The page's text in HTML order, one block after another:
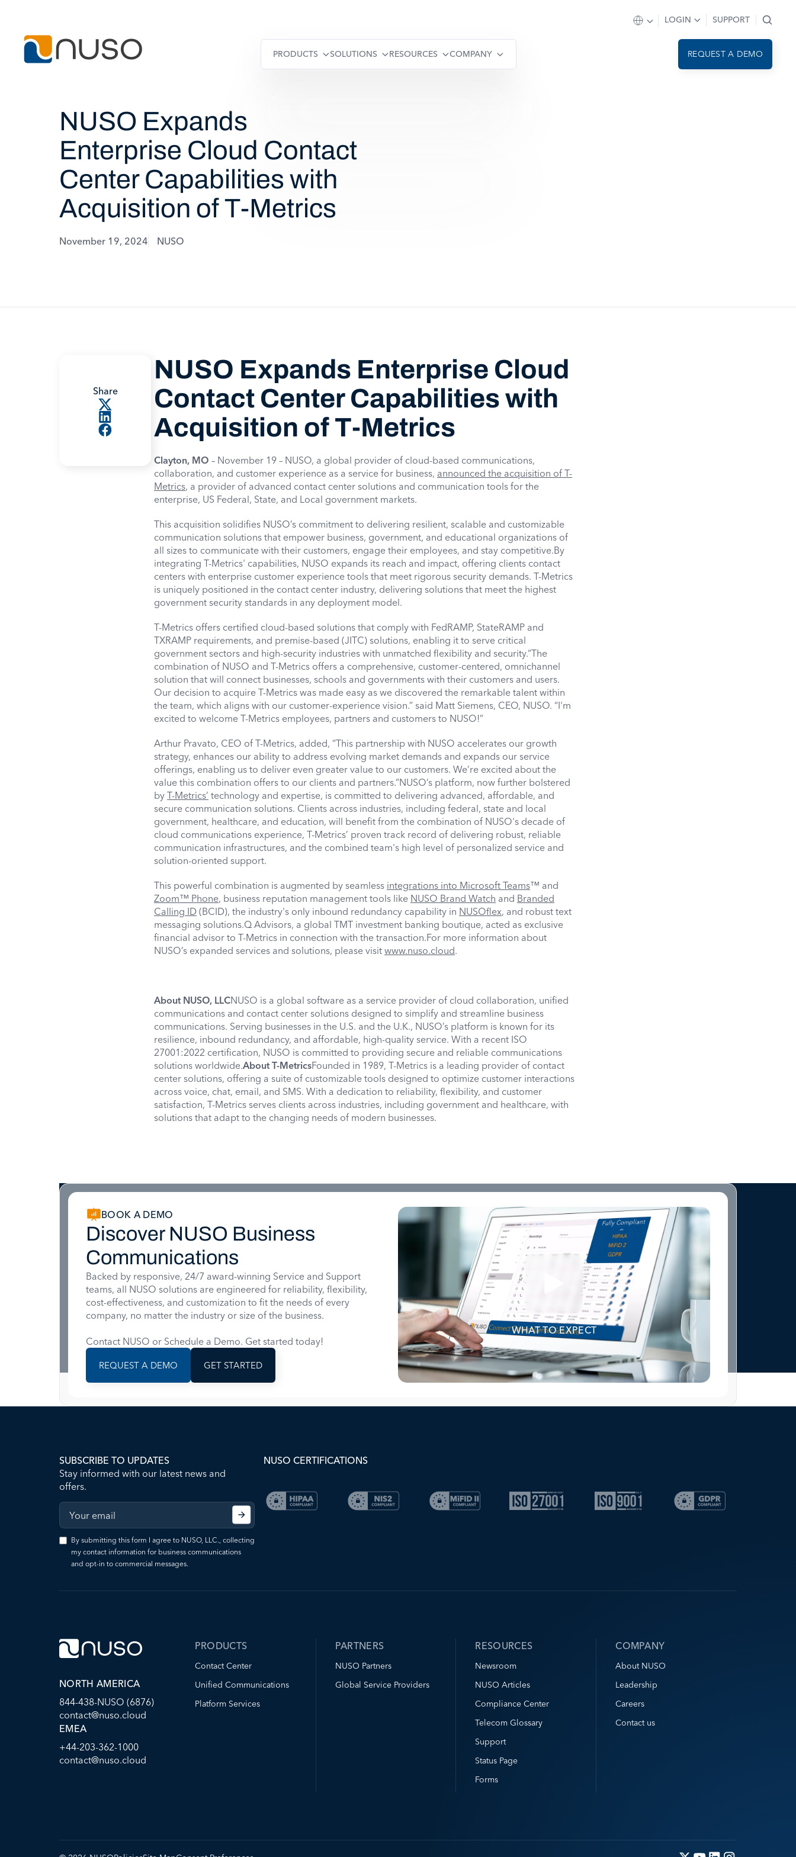
PRODUCTS SOLUTIONS RESOURCES COMPANY
LOGIN SUPPORT
REQUEST A DEMO
NUSO Expands
Enterprise Cloud Contact
Center Capabilities with
Acquisition of T-Metrics
November 19, 2024 NUSO
Share
NUSO Expands Enterprise Cloud
Contact Center Capabilities with
Acquisition of T-Metrics
Clayton, MO – November 19 – NUSO, a global provider of cloud-based communications,
collaboration, and customer experience as a service for business, announced the acquisition of T-
Metrics, a provider of advanced contact center solutions and communication tools for the
enterprise, US Federal, State, and Local government markets.
This acquisition solidifies NUSO’s commitment to delivering resilient, scalable and customizable
communication solutions that empower business, government, and educational organizations of
all sizes to communicate with their customers, engage their employees, and stay competitive.By
integrating T-Metrics' capabilities, NUSO expands its reach and impact, offering clients contact
centers with enterprise customer experience tools that meet rigorous security demands. T-Metrics
is uniquely positioned in the contact center industry, delivering solutions that meet the highest
government security standards in any deployment model.
T-Metrics offers certified cloud-based solutions that comply with FedRAMP, StateRAMP and
TXRAMP requirements, and premise-based (JITC) solutions, enabling it to serve critical
government sectors and high-security industries with unmatched flexibility and security.“The
combination of NUSO and T-Metrics offers a comprehensive, customer-centered, omnichannel
solution that will connect businesses, schools and governments with their customers and users.
Our decision to acquire T-Metrics was made easy as we discovered the remarkable talent within
the team, which aligns with our customer-experience vision.” said Matt Siemens, CEO, NUSO. “I'm
excited to welcome T-Metrics employees, partners and customers to NUSO!”
Arthur Pravato, CEO of T-Metrics, added, “This partnership with NUSO accelerates our growth
strategy, enhances our ability to address evolving market demands and expands our service
offerings, enabling us to deliver even greater value to our customers. We’re excited about the
value this combination offers to our clients and partners.”NUSO’s platform, now further bolstered
by T-Metrics’ technology and expertise, is committed to delivering advanced, affordable, and
secure communication solutions. Clients across industries, including federal, state and local
government, healthcare, and education, will benefit from the combination of NUSO's decade of
cloud communications experience, T-Metrics’ proven track record of delivering robust, reliable
communication infrastructures, and the combined team's high level of personalized service and
solution-oriented support.
This powerful combination is augmented by seamless integrations into Microsoft Teams™ and
Zoom™ Phone, business reputation management tools like NUSO Brand Watch and Branded
Calling ID (BCID), the industry's only inbound redundancy capability in NUSOflex, and robust text
messaging solutions.Q Advisors, a global TMT investment banking boutique, acted as exclusive
financial advisor to T-Metrics in connection with the transaction.For more information about
NUSO’s expanded services and solutions, please visit www.nuso.cloud.
About NUSO, LLCNUSO is a global software as a service provider of cloud collaboration, unified
communications and contact center solutions designed to simplify and streamline business
communications. Serving businesses in the U.S. and the U.K., NUSO’s platform is known for its
resilience, inbound redundancy, and affordable, high-quality service. With a recent ISO
27001:2022 certification, NUSO is committed to providing secure and reliable communications
solutions worldwide.About T-MetricsFounded in 1989, T-Metrics is a leading provider of contact
center solutions, offering a suite of customizable tools designed to optimize customer interactions
across voice, chat, email, and SMS. With a dedication to reliability, flexibility, and customer
satisfaction, T-Metrics serves clients across industries, including government and healthcare, with
solutions that adapt to the changing needs of modern businesses.
BOOK A DEMO
Discover NUSO Business
Communications
Backed by responsive, 24/7 award-winning Service and Support
teams, all NUSO solutions are engineered for reliability, flexibility,
cost-effectiveness, and customization to fit the needs of every
company, no matter the industry or size of the business.
Contact NUSO or Schedule a Demo. Get started today!
REQUEST A DEMO GET STARTED
WHAT TO EXPECT
SUBSCRIBE TO UPDATES
Stay informed with our latest news and
offers.
By submitting this form I agree to NUSO, LLC., collecting
my contact information for business communications
and opt-in to commercial messages.
NUSO CERTIFICATIONS
NORTH AMERICA
844-438-NUSO (6876)
contact@nuso.cloud
EMEA
+44-203-362-1000
contact@nuso.cloud
PRODUCTS
Contact Center
Unified Communications
Platform Services
PARTNERS
NUSO Partners
Global Service Providers
RESOURCES
Newsroom
NUSO Articles
Compliance Center
Telecom Glossary
Support
Status Page
Forms
COMPANY
About NUSO
Leadership
Careers
Contact us